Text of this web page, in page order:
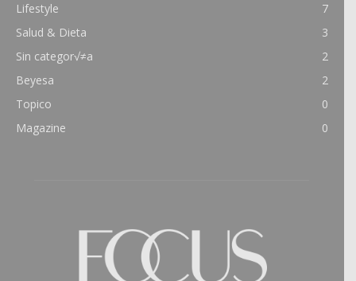
Lifestyle
7
Salud & Dieta
3
Sin categor√≠a
2
Beyesa
2
Topico
0
Magazine
0